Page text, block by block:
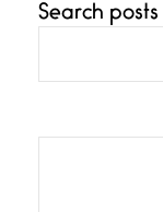
Search posts